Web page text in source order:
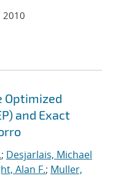
2010
and Exact
; Desjarlais, Michael
Alan F.; Muller,